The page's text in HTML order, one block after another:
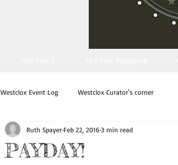
Westclox Event Log Westclox Curator's corner
PAYDAY!
Ruth Spayer Feb 22, 20163 min read